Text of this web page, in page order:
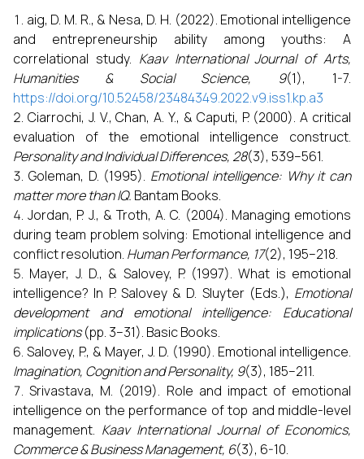
aig, D. M. R., & Nesa, D. H. (2022). Emotional intelligence
and entrepreneurship ability among youths: A
correlational study. Kaav International Journal of Arts,
Humanities & Social Science, 9(1), 1-7.
https://doi.org/10.52458/23484349.2022.v9.iss1.kp.a3
Ciarrochi, J. V., Chan, A. Y., & Caputi, P. (2000). A critical
evaluation of the emotional intelligence construct.
Personality and Individual Differences, 28(3), 539–561.
Goleman, D. (1995). Emotional intelligence: Why it can
matter more than IQ. Bantam Books.
Jordan, P. J., & Troth, A. C. (2004). Managing emotions
during team problem solving: Emotional intelligence and
conflict resolution. Human Performance, 17(2), 195–218.
Mayer, J. D., & Salovey, P. (1997). What is emotional
intelligence? In P. Salovey & D. Sluyter (Eds.), Emotional
development and emotional intelligence: Educational
implications(pp. 3–31). Basic Books.
Salovey, P., & Mayer, J. D. (1990). Emotional intelligence.
Imagination, Cognition and Personality, 9(3), 185–211.
Srivastava, M. (2019). Role and impact of emotional
intelligence on the performance of top and middle-level
management. Kaav International Journal of Economics,
Commerce & Business Management, 6(3), 6-10.